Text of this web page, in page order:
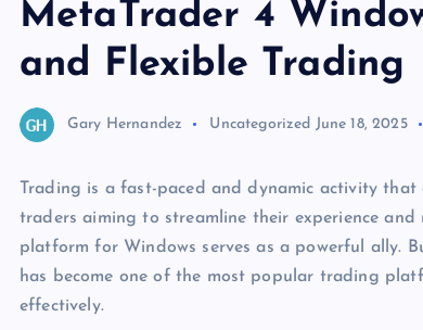
MetaTrader 4
and Flexible Trading
Gary Hernandez Uncategorized June 18, 2025
Trading is a fast-paced and dynamic activity
traders aiming to streamline their experience
platform for Windows serves as a powerful ally.
has become one of the most popular trading
effectively.